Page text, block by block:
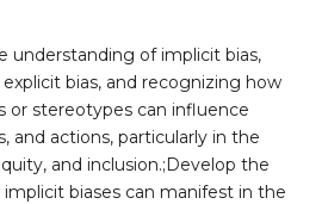
understanding of implicit bias,
bias, and recognizing how
or stereotypes can influence
and actions, particularly in the
and inclusion.;Develop the
biases can manifest in the